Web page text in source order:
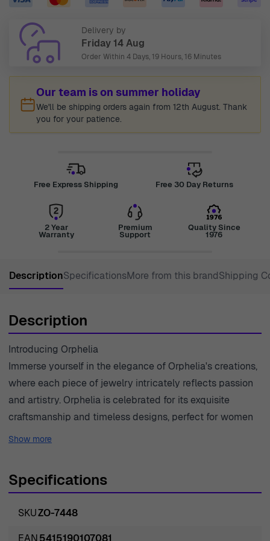
Delivery by
Friday 14 Aug
Order Within 4 Days, 19 Hours, 16 Minutes
Our team is on summer holiday
We'll be shipping orders again from 12th August. Thank
you for your patience.
Free Express Shipping Free 30 Day Returns
2 Year
Warranty
Premium
Support
Quality Since
1976
DescriptionSpecificationsMore from this brandShipping
Description
Introducing Orphelia
Immerse yourself in the elegance of Orphelia's creations,
where each piece of jewelry intricately reflects passion
and artistry. Orphelia is celebrated for its exquisite
craftsmanship and timeless designs, perfect for women
who seek sophistication in every detail. With a heritage
essence of femininity and grace. The brand prides itself
piece is not only beautiful but also durable. This
relentless pursuit of perfection is evident in every
Show more
Specifications
SKUZO-7448
EAN5415190107081